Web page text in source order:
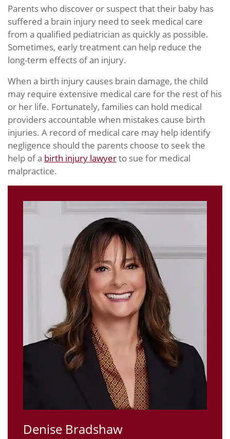
Parents who discover or suspect that their baby has
suffered a brain injury need to seek medical care
from a qualified pediatrician as quickly as possible.
Sometimes, early treatment can help reduce the
long-term effects of an injury.
When a birth injury causes brain damage, the child
may require extensive medical care for the rest of his
or her life. Fortunately, families can hold medical
providers accountable when mistakes cause birth
injuries. A record of medical care may help identify
negligence should the parents choose to seek the
help of a birth injury lawyerto sue for medical
malpractice.
Denise Bradshaw